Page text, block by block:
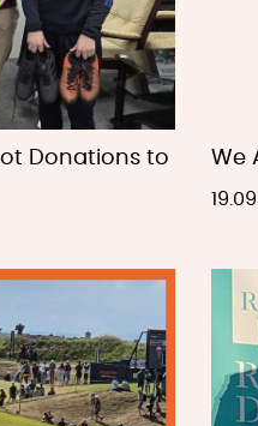
Donations to
We